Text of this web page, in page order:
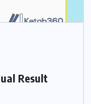
Result